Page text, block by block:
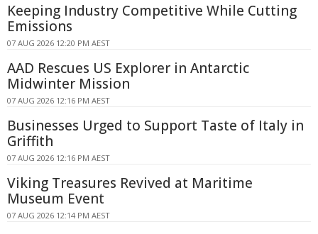
Keeping Industry Competitive While Cutting
Emissions
07 AUG 2026 12:20 PM AEST
AAD Rescues US Explorer in Antarctic
Midwinter Mission
07 AUG 2026 12:16 PM AEST
Businesses Urged to Support Taste of Italy in
Griffith
07 AUG 2026 12:16 PM AEST
Viking Treasures Revived at Maritime
Museum Event
07 AUG 2026 12:14 PM AEST